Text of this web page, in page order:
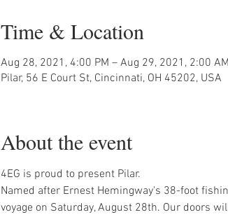
Time & Location
Aug 28, 2021, 4:00 PM – Aug 29, 2021, 2:00 AM
Pilar, 56 E Court St, Cincinnati, OH 45202, USA
About the event
4EG is proud to present Pilar.
Named after Ernest Hemingway's 38-foot
voyage on Saturday, August 28th. Our doors